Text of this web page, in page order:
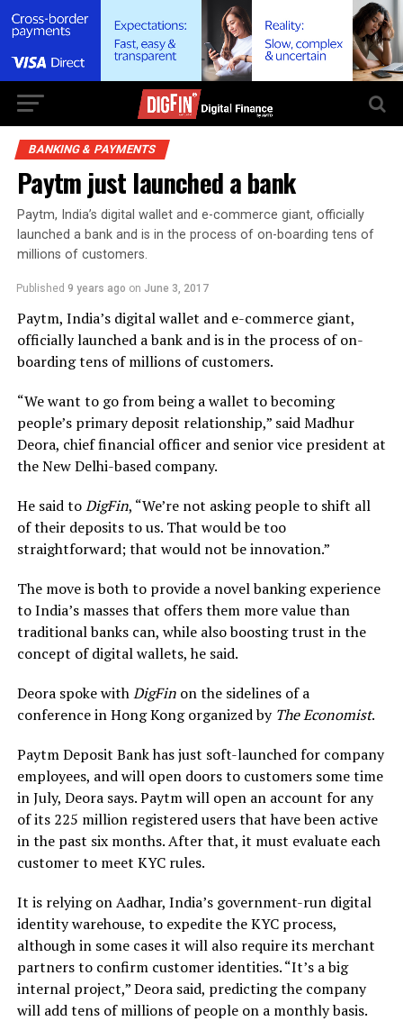
BANKING & PAYMENTS
Paytm just launched a bank
Paytm, India’s digital wallet and e-commerce giant, officially
launched a bank and is in the process of on-boarding tens of
millions of customers.
Published 9 years ago on June 3, 2017
Paytm, India’s digital wallet and e-commerce giant,
officially launched a bank and is in the process of on-
boarding tens of millions of customers.
“We want to go from being a wallet to becoming
people’s primary deposit relationship,” said Madhur
Deora, chief financial officer and senior vice president at
the New Delhi-based company.
He said toDigFin, “We’re not asking people to shift all
of their deposits to us. That would be too
straightforward; that would not be innovation.”
The move is both to provide a novel banking experience
to India’s masses that offers them more value than
traditional banks can, while also boosting trust in the
concept of digital wallets, he said.
Deora spoke withDigFinon the sidelines of a
conference in Hong Kong organized by The Economist.
Paytm Deposit Bank has just soft-launched for company
employees, and will open doors to customers some time
in July, Deora says. Paytm will open an account for any
of its 225 million registered users that have been active
in the past six months. After that, it must evaluate each
customer to meet KYC rules.
It is relying on Aadhar, India’s government-run digital
identity warehouse, to expedite the KYC process,
although in some cases it will also require its merchant
partners to confirm customer identities. “It’s a big
internal project,” Deora said, predicting the company
will add tens of millions of people on a monthly basis.